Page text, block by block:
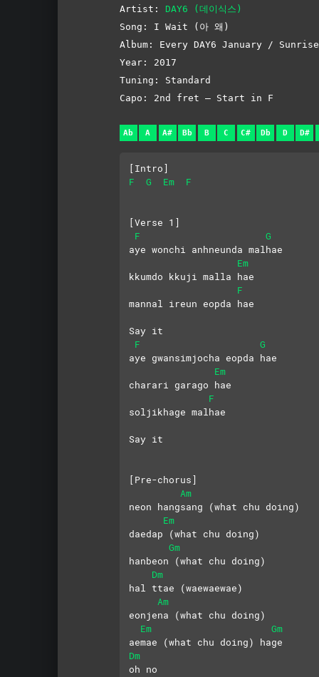
Artist: DAY6 (데이식스)
Song: I Wait (아 왜)
Album: Every DAY6 January / Sunrise
Year: 2017
Tuning: Standard
Capo: 2nd fret – Start in F
Ab A A# Bb B C C# Db D D#
[Intro]
F
G Em F
[Verse 1]
F
G
aye wonchi anhneunda malhae
Em
kkumdo kkuji malla hae
F
mannal ireun eopda hae
Say it
F
G
aye gwansimjocha eopda hae
Em
charari garago hae
F
soljikhage malhae
Say it
[Pre-chorus]
Am
neon hangsang (what chu doing)
Em
daedap (what chu doing)
Gm
hanbeon (what chu doing)
Dm
hal ttae (waewaewae)
Am
eonjena (what chu doing)
Em
Gm
aemae (what chu doing) hage
Dm
oh no